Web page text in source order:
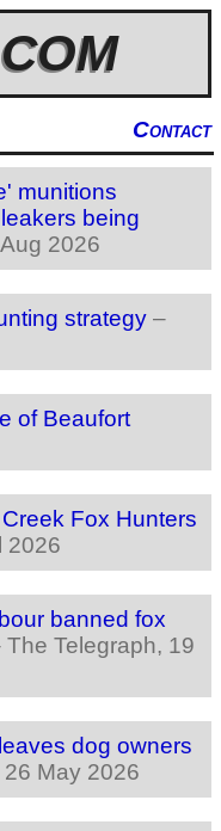
Contact
munitions
being
2026
strategy –
of Beaufort
Fox Hunters
2026
banned fox
The Telegraph, 19
dog owners
26 May 2026